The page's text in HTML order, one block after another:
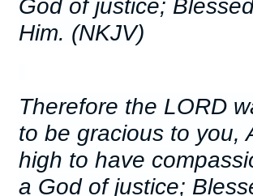
God of justice;
Him. (NKJV)
Therefore the LORD
to be gracious to you,
high to have
a God of justice;